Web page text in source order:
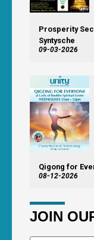
Prosperity
Syntysche
09-03-2026
Qigong for
08-12-2026
JOIN